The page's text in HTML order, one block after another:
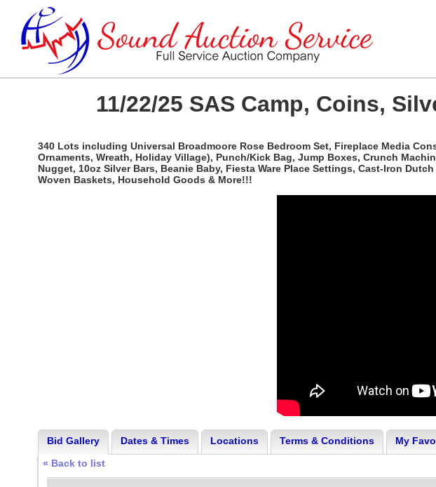
11/22/25 SAS Camp, Coins,
340 Lots including Universal Broadmoore Rose Bedroom Set, Fireplace Media
Ornaments, Wreath, Holiday Village), Punch/Kick Bag, Jump Boxes, Crunch
Nugget, 10oz Silver Bars, Beanie Baby, Fiesta Ware Place Settings, Cast-Iron
Woven Baskets, Household Goods & More!!!
Bid Gallery Dates & Times Locations Terms & Conditions
My
« Back to list